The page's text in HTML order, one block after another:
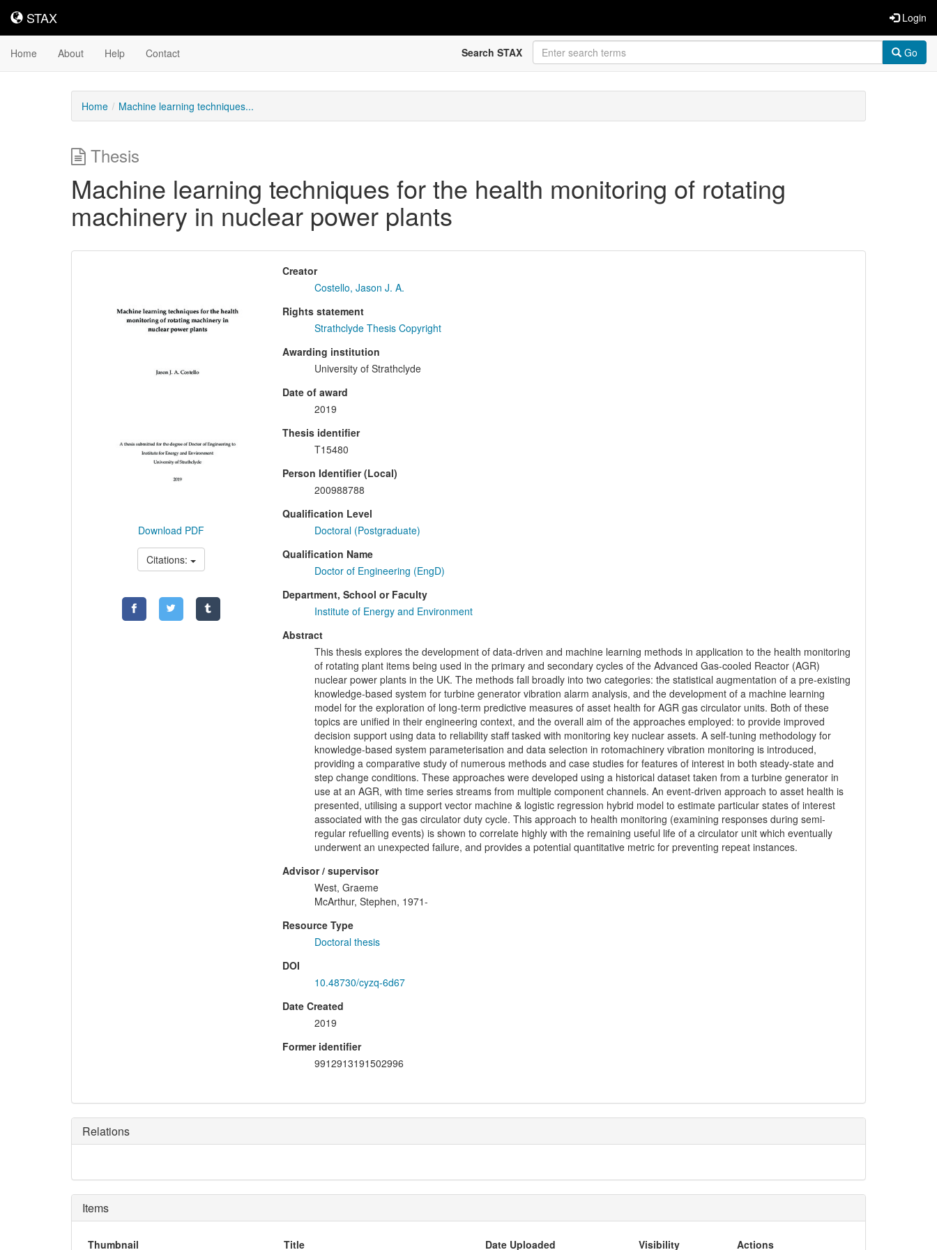
STAX
STAX Login
Home About Help Contact Search STAX Go
Home Machine learning techniques...
Thesis
Machine learning techniques for the health monitoring of rotating
machinery in nuclear power plants
Download PDF
Citations:
Creator
Costello, Jason J. A.
Rights statement
Strathclyde Thesis Copyright
Awarding institution
University of Strathclyde
Date of award
2019
Thesis identifier
T15480
Person Identifier (Local)
200988788
Qualification Level
Doctoral (Postgraduate)
Qualification Name
Doctor of Engineering (EngD)
Department, School or Faculty
Institute of Energy and Environment
Abstract
This thesis explores the development of data-driven and machine learning methods in application to the health monitoring
of rotating plant items being used in the primary and secondary cycles of the Advanced Gas-cooled Reactor (AGR)
nuclear power plants in the UK. The methods fall broadly into two categories: the statistical augmentation of a pre-existing
knowledge-based system for turbine generator vibration alarm analysis, and the development of a machine learning
model for the exploration of long-term predictive measures of asset health for AGR gas circulator units. Both of these
topics are unified in their engineering context, and the overall aim of the approaches employed: to provide improved
decision support using data to reliability staff tasked with monitoring key nuclear assets. A self-tuning methodology for
knowledge-based system parameterisation and data selection in rotomachinery vibration monitoring is introduced,
providing a comparative study of numerous methods and case studies for features of interest in both steady-state and
step change conditions. These approaches were developed using a historical dataset taken from a turbine generator in
use at an AGR, with time series streams from multiple component channels. An event-driven approach to asset health is
presented, utilising a support vector machine & logistic regression hybrid model to estimate particular states of interest
associated with the gas circulator duty cycle. This approach to health monitoring (examining responses during semi-
regular refuelling events) is shown to correlate highly with the remaining useful life of a circulator unit which eventually
underwent an unexpected failure, and provides a potential quantitative metric for preventing repeat instances.
Advisor / supervisor
West, Graeme
McArthur, Stephen, 1971-
Resource Type
Doctoral thesis
DOI
10.48730/cyzq-6d67
Date Created
2019
Former identifier
9912913191502996
Relations
Items
Thumbnail Title Date Uploaded Visibility Actions